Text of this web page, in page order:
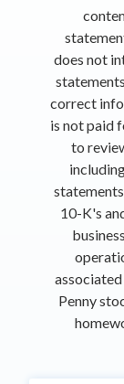
does not
correct
is not paid
to
10-K's
Penny